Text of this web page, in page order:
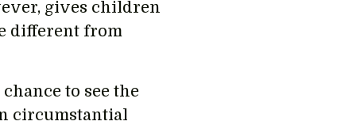
gives children
different from
to see the
circumstantial